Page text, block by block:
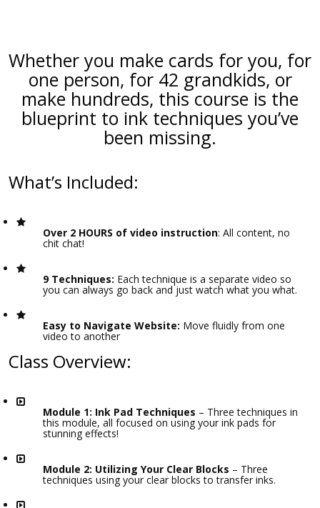
Whether you make cards for you, for
one person, for 42 grandkids, or
make hundreds, this course is the
blueprint to ink techniques you’ve
been missing.
What’s Included:
Over 2 HOURS of video instruction: All content, no
chit chat!
9 Techniques: Each technique is a separate video so
you can always go back and just watch what you what.
Easy to Navigate Website: Move fluidly from one
video to another
Class Overview:
Module 1: Ink Pad Techniques – Three techniques in
this module, all focused on using your ink pads for
stunning effects!
Module 2: Utilizing Your Clear Blocks – Three
techniques using your clear blocks to transfer inks.